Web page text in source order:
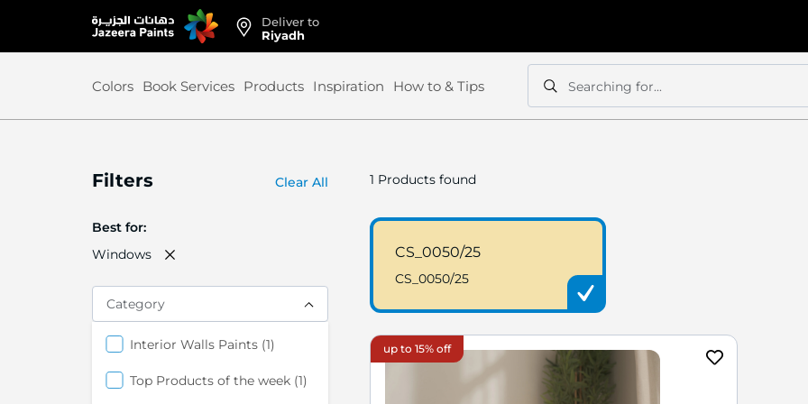
Skip
to
Deliver to
Riyadh
Search
Searching for...
Search
Colors Book Services Products Inspiration How to & Tips
1 Products found
CS_0050/25
CS_0050/25
up to 15% off
Filters
Best for
Windows
Clear All
Category
Interior Walls Paints 1item
Top Products of the week 1item